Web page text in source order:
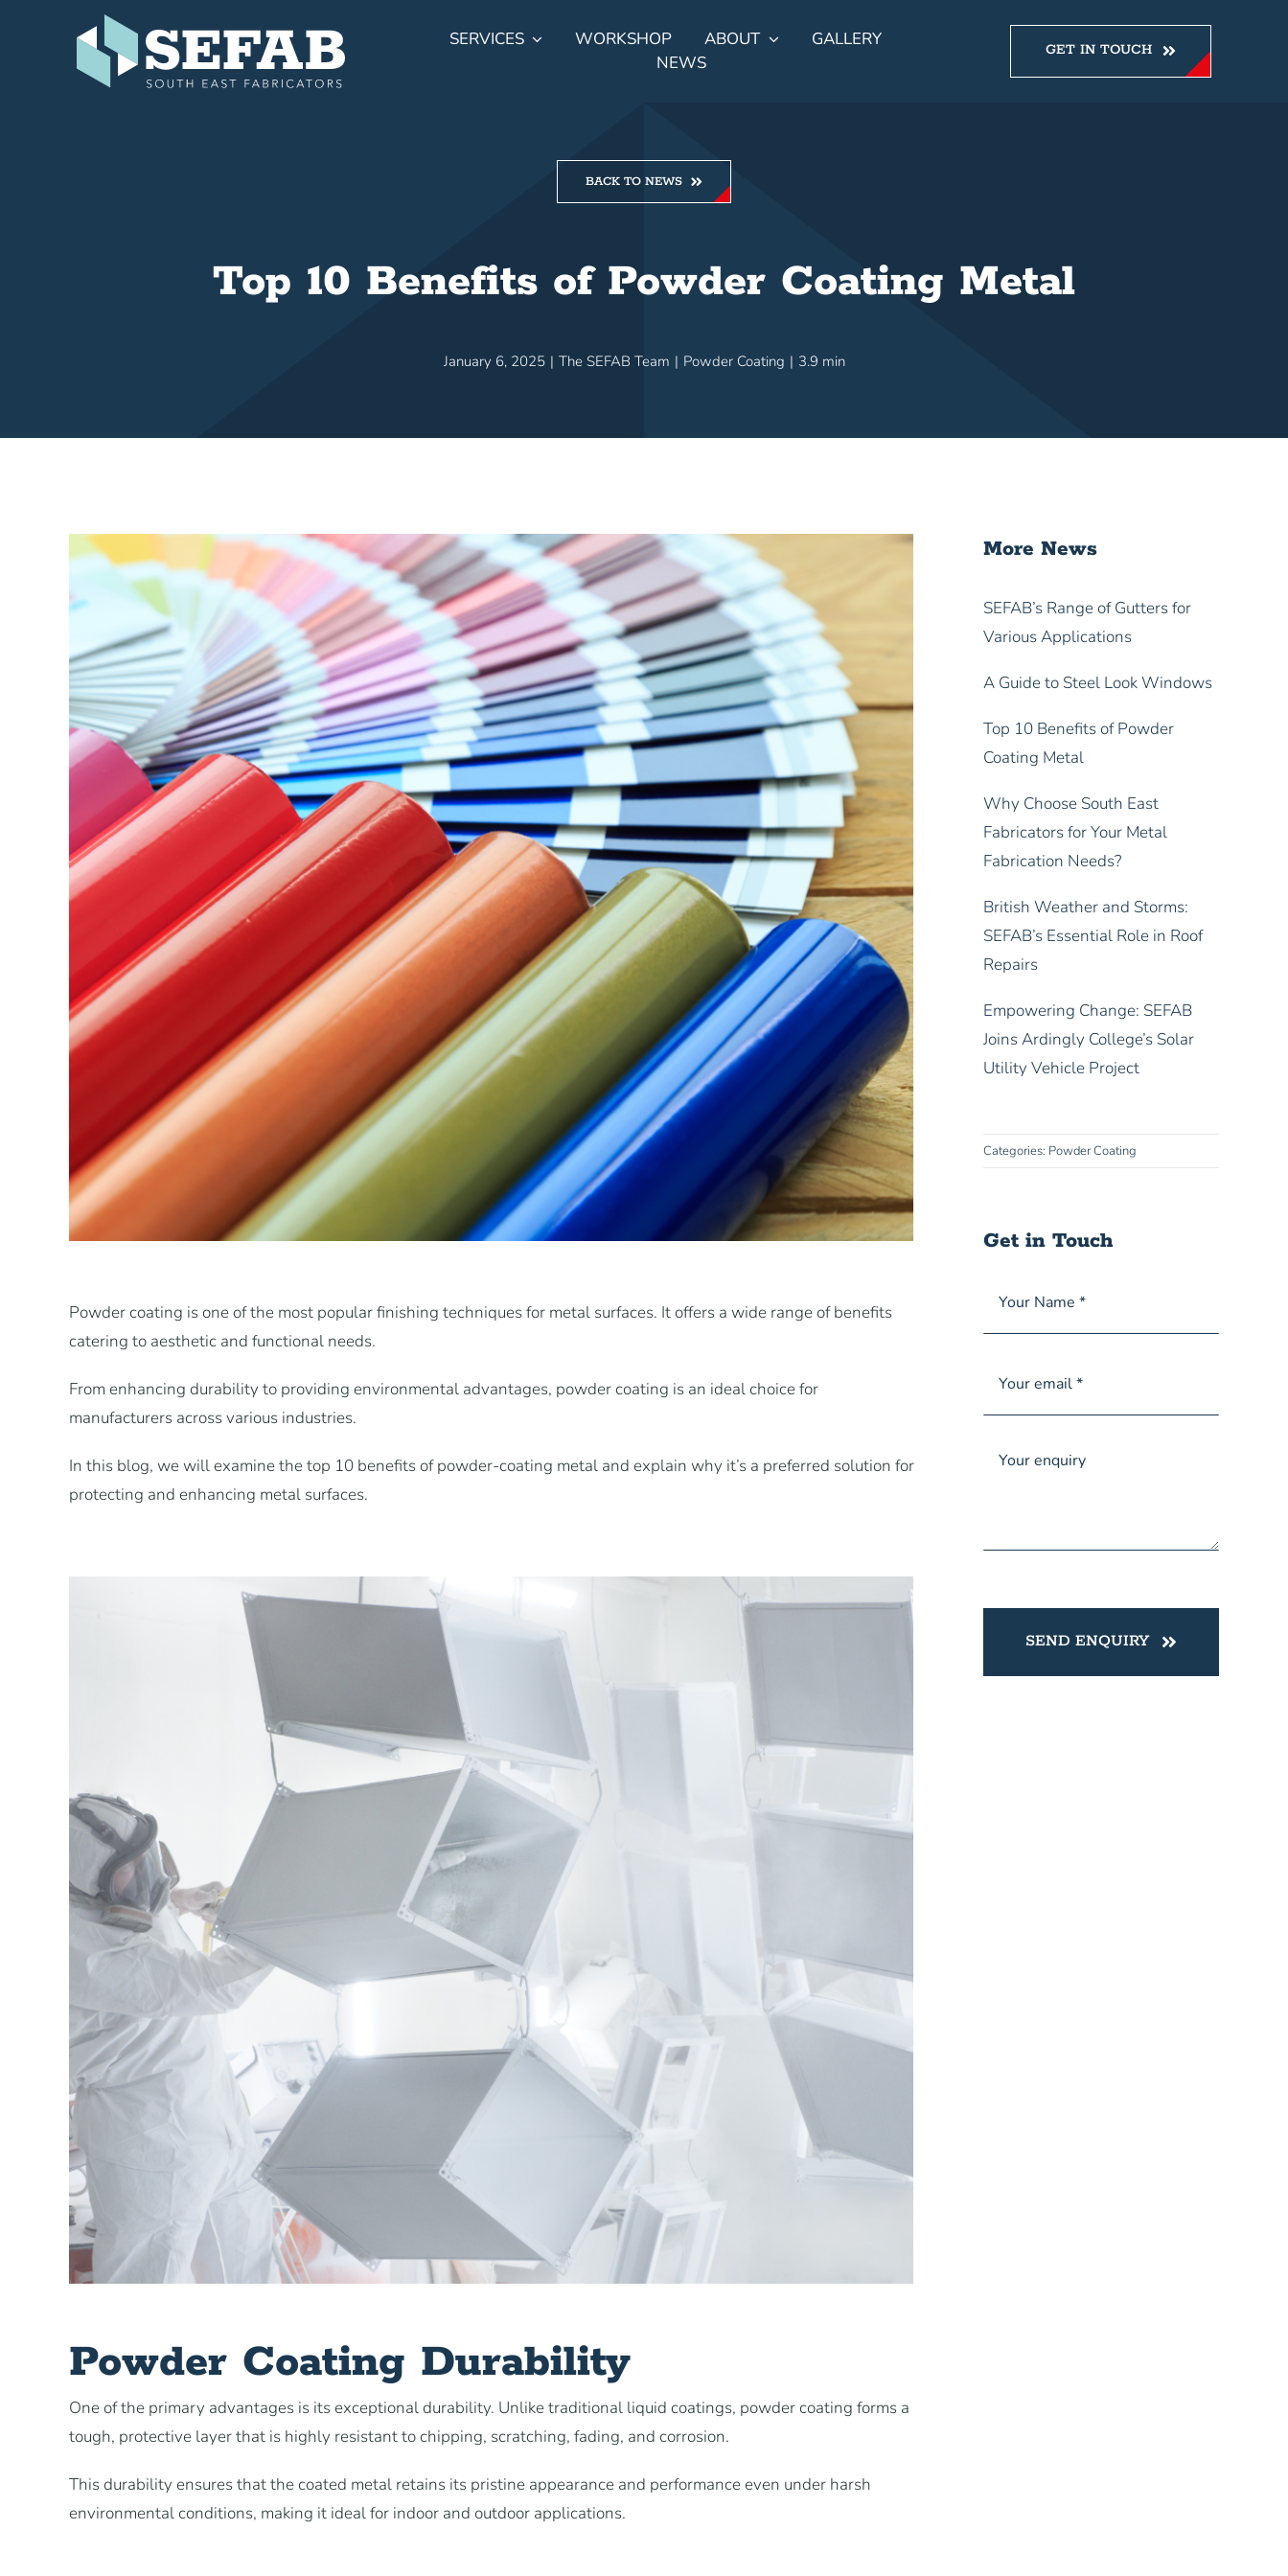
SERVICES WORKSHOP ABOUT
GALLERY
NEWS
GET IN TOUCH
BACK TO NEWS
Top 10 Benefits of Powder Coating Metal
January 6, 2025 | The SEFAB Team | Powder Coating | 3.9 min
Powder coating is one of the most popular finishing techniques for metal surfaces. It offers a wide range of benefits
catering to aesthetic and functional needs.
From enhancing durability to providing environmental advantages, powder coating is an ideal choice for
manufacturers across various industries.
In this blog, we will examine the top 10 benefits of powder-coating metal and explain why it’s a preferred solution for
protecting and enhancing metal surfaces.
Powder Coating Durability
One of the primary advantages is its exceptional durability. Unlike traditional liquid coatings, powder coating forms a
tough, protective layer that is highly resistant to chipping, scratching, fading, and corrosion.
This durability ensures that the coated metal retains its pristine appearance and performance even under harsh
environmental conditions, making it ideal for indoor and outdoor applications.
More News
SEFAB’s Range of Gutters for
Various Applications
A Guide to Steel Look Windows
Top 10 Benefits of Powder
Coating Metal
Why Choose South East
Fabricators for Your Metal
Fabrication Needs?
British Weather and Storms:
SEFAB’s Essential Role in Roof
Repairs
Empowering Change: SEFAB
Joins Ardingly College’s Solar
Utility Vehicle Project
Categories: Powder Coating
Get in Touch
SEND ENQUIRY